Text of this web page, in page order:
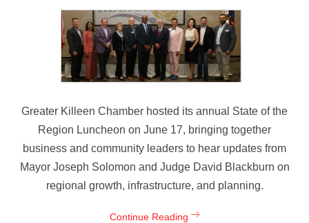
Greater Killeen Chamber hosted its annual State of the
Region Luncheon on June 17, bringing together
business and community leaders to hear updates from
Mayor Joseph Solomon and Judge David Blackburn on
regional growth, infrastructure, and planning.
Continue Reading